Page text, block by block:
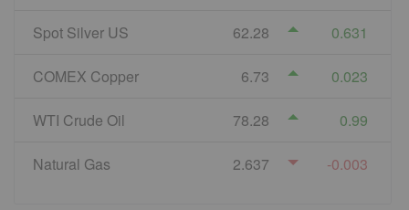
Spot Silver US 62.28 0.631
COMEX Copper 6.73 0.023
WTI Crude Oil 78.28 0.99
Natural Gas 2.637 -0.003